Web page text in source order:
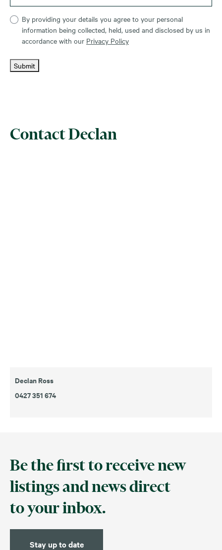
By providing your details you agree to your personal
information being collected, held, used and disclosed by us in
accordance with our Privacy Policy
Submit
Contact Declan
Declan Ross
0427 351 674
Be the first to receive new
listings and news direct
to your inbox.
Stay up to date